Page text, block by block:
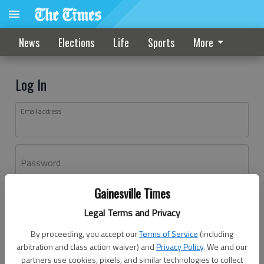
Gainesville Times
Legal Terms and Privacy
By proceeding, you accept ourTerms of Service (including
arbitration and class action waiver) andPrivacy Policy. We and our
partners use cookies, pixels, and similar technologies to collect
News Elections Life Sports More
Log In
Email address
Password
Don't have an account yet?Register here
Log In